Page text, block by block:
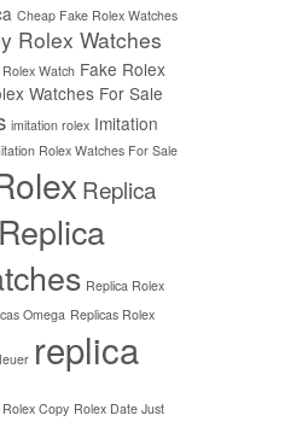
Cheap Fake Rolex Watches
Rolex Watches
Watch Fake Rolex
Watches For Sale
imitation rolex Imitation
Rolex Watches For Sale
Replica
Replica
Replica Rolex
Omega Replicas Rolex
replica
Rolex Copy Rolex Date Just